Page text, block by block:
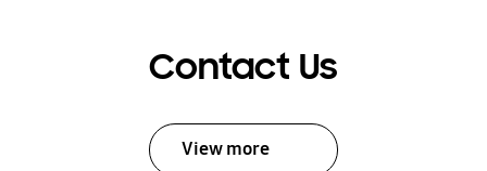
Contact Us
View more